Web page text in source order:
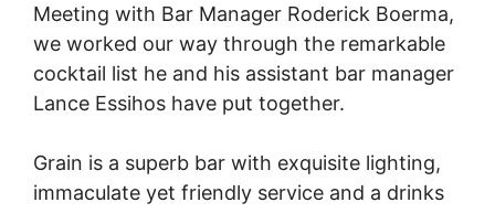
Meeting with Bar Manager Roderick Boerma,
we worked our way through the remarkable
cocktail list he and his assistant bar manager
Lance Essihos have put together.
Grain is a superb bar with exquisite lighting,
immaculate yet friendly service and a drinks